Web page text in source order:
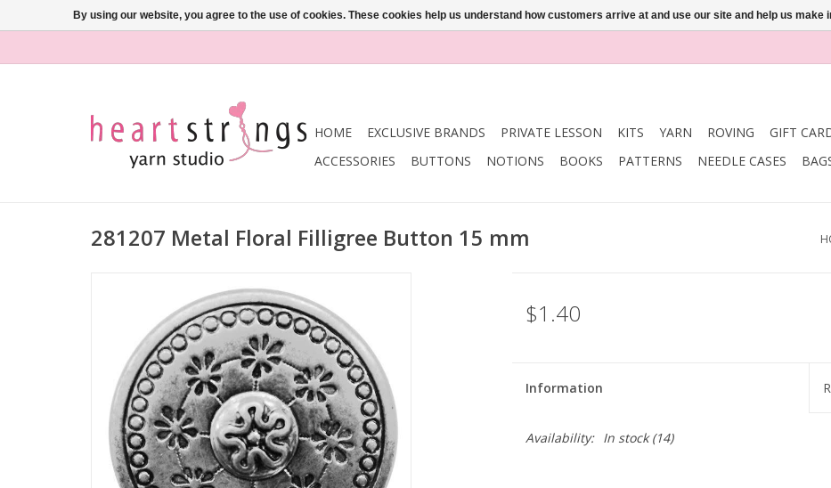
HOME EXCLUSIVE BRANDS PRIVATE LESSON KITS YARN ROVING GIFT
ACCESSORIES
BUTTONS NOTIONS BOOKS PATTERNS NEEDLE CASES
281207 Metal Floral Filligree Button 15 mm
$1.40
Information
Availability: In stock(14)
By using our website, you agree to the use of cookies. These cookies help us understand how customers arrive at and use our site and help us make